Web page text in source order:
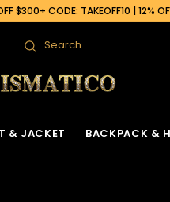
$300+ CODE: TAKEOFF10 | 12%
Search
& JACKET BACKPACK &